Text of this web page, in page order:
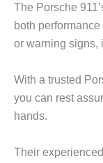
The Porsche
both
or warning signs,
With a trusted
you can rest
hands.
Their